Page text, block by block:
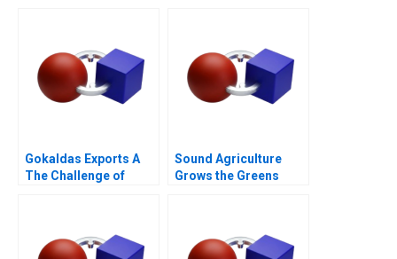
Gokaldas Exports A
The Challenge of
Sound Agriculture
Grows the Greens